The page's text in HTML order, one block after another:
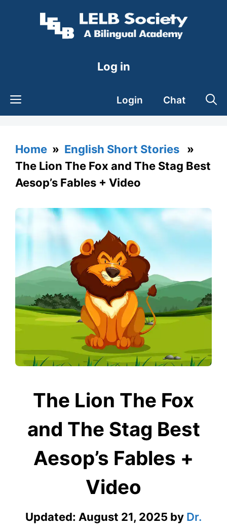
Log in
Login Chat
Home » English Short Stories »
The Lion The Fox and The Stag Best
Aesop’s Fables + Video
The Lion The Fox
and The Stag Best
Aesop’s Fables +
Video
Updated: August 21, 2025 by Dr.